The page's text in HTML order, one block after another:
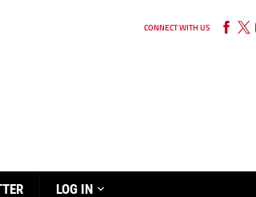
CONNECT WITH US
LOG IN